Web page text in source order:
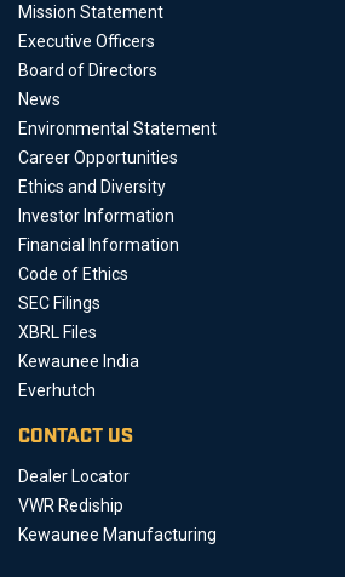
Mission Statement
Executive Officers
Board of Directors
News
Environmental Statement
Career Opportunities
Ethics and Diversity
Investor Information
Financial Information
Code of Ethics
SEC Filings
XBRL Files
Kewaunee India
Everhutch
CONTACT US
Dealer Locator
VWR Rediship
Kewaunee Manufacturing